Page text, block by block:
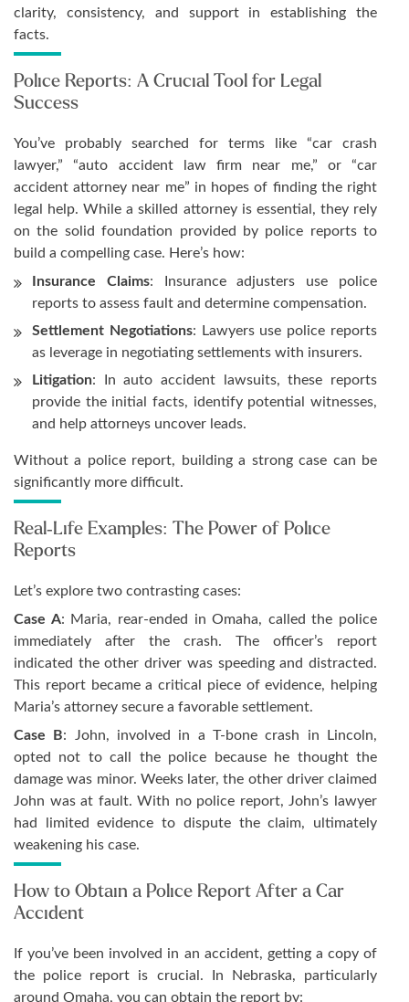
clarity, consistency, and support in establishing the
facts.
Police Reports: A Crucial Tool for Legal
Success
You’ve probably searched for terms like “car crash
lawyer,” “auto accident law firm near me,” or “car
accident attorney near me” in hopes of finding the right
legal help. While a skilled attorney is essential, they rely
on the solid foundation provided by police reports to
build a compelling case. Here’s how:
Insurance Claims: Insurance adjusters use police
reports to assess fault and determine compensation.
Settlement Negotiations: Lawyers use police reports
as leverage in negotiating settlements with insurers.
Litigation: In auto accident lawsuits, these reports
provide the initial facts, identify potential witnesses,
and help attorneys uncover leads.
Without a police report, building a strong case can be
significantly more difficult.
Real-Life Examples: The Power of Police
Reports
Let’s explore two contrasting cases:
Case A: Maria, rear-ended in Omaha, called the police
immediately after the crash. The officer’s report
indicated the other driver was speeding and distracted.
This report became a critical piece of evidence, helping
Maria’s attorney secure a favorable settlement.
Case B: John, involved in a T-bone crash in Lincoln,
opted not to call the police because he thought the
damage was minor. Weeks later, the other driver claimed
John was at fault. With no police report, John’s lawyer
had limited evidence to dispute the claim, ultimately
weakening his case.
How to Obtain a Police Report After a Car
Accident
If you’ve been involved in an accident, getting a copy of
the police report is crucial. In Nebraska, particularly
around Omaha, you can obtain the report by: